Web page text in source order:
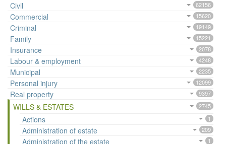
Civil
62156
Commercial 15620
Criminal 19149
Family 15221
Insurance 2078
Labour & employment 4248
Municipal 2235
Personal injury 12099
Real property 9397
WILLS & ESTATES 2745
Actions 1
Administration of estate 209
Administration of the estate 1